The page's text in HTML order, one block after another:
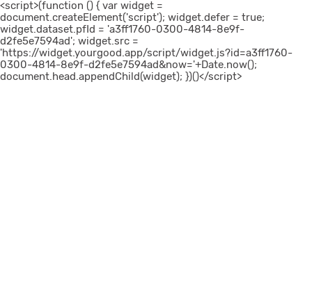
<script>(function () { var widget =
document.createElement('script'); widget.defer = true;
widget.dataset.pfId = 'a3ff1760-0300-4814-8e9f-
d2fe5e7594ad'; widget.src =
'https://widget.yourgood.app/script/widget.js?id=a3ff1760-
0300-4814-8e9f-d2fe5e7594ad&now='+Date.now();
document.head.appendChild(widget); })()</script>